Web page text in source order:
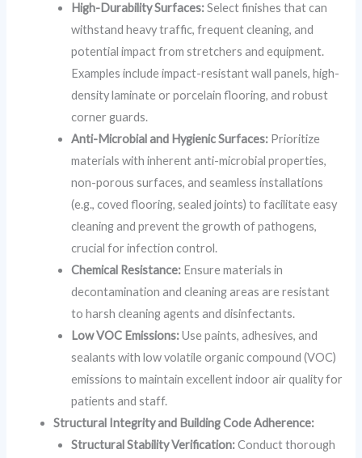
High-Durability Surfaces:Select finishes that can
withstand heavy traffic, frequent cleaning, and
potential impact from stretchers and equipment.
Examples include impact-resistant wall panels, high-
density laminate or porcelain flooring, and robust
corner guards.
Anti-Microbial and Hygienic Surfaces: Prioritize
materials with inherent anti-microbial properties,
non-porous surfaces, and seamless installations
(e.g., coved flooring, sealed joints) to facilitate easy
cleaning and prevent the growth of pathogens,
crucial for infection control.
Chemical Resistance: Ensure materials in
decontamination and cleaning areas are resistant
to harsh cleaning agents and disinfectants.
Low VOC Emissions:Use paints, adhesives, and
sealants with low volatile organic compound (VOC)
emissions to maintain excellent indoor air quality for
patients and staff.
Structural Integrity and Building Code Adherence:
Structural Stability Verification:Conduct thorough